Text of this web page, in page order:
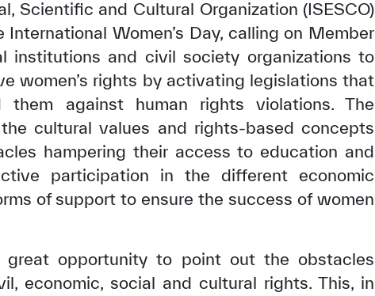
Scientific and Cultural Organization (ISESCO)
Women’s Day, calling on Member
institutions and civil society organizations to
women’s rights by activating legislations that
them against human rights violations. The
cultural values and rights-based concepts
hampering their access to education and
participation in the different economic
of support to ensure the success of women
opportunity to point out the obstacles
economic, social and cultural rights. This, in